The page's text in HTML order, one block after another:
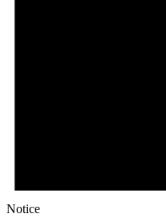
Notice